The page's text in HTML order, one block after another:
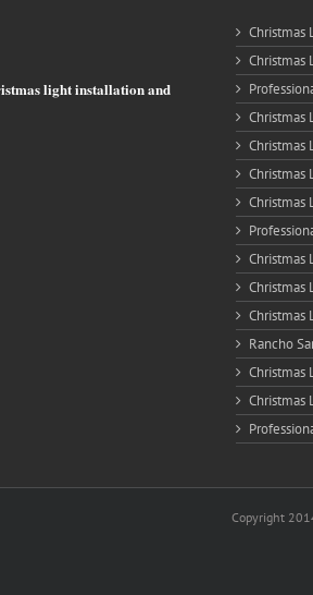
light installation and
Christmas
Christmas
Christmas
Christmas
Christmas
Christmas
Christmas
Christmas
Rancho
Christmas
Christmas
Copyright